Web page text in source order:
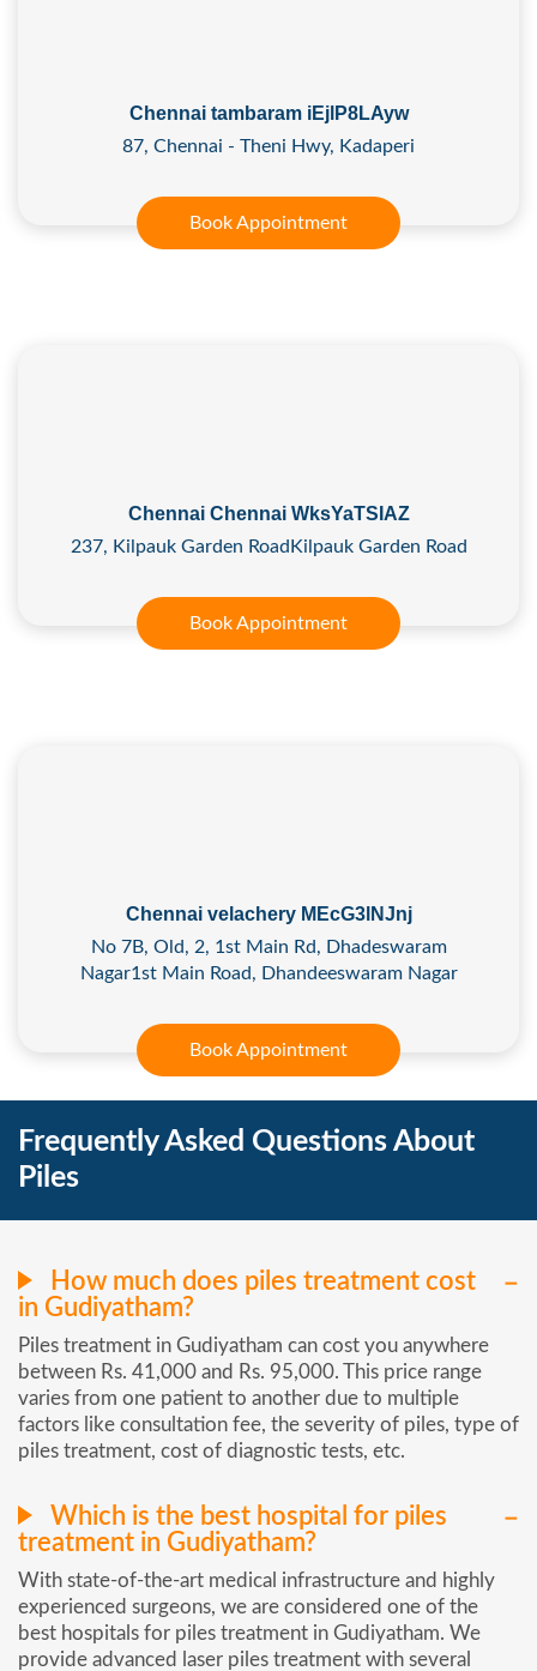
Chennai tambaram iEjlP8LAyw
87, Chennai - Theni Hwy, Kadaperi
Book Appointment
Chennai Chennai WksYaTSIAZ
237, Kilpauk Garden RoadKilpauk Garden Road
Book Appointment
Chennai velachery MEcG3lNJnj
No 7B, Old, 2, 1st Main Rd, Dhadeswaram
Nagar1st Main Road, Dhandeeswaram Nagar
Book Appointment
Frequently Asked Questions About
Piles
How much does piles treatment cost
in Gudiyatham?
Piles treatment in Gudiyatham can cost you anywhere
between Rs. 41,000 and Rs. 95,000. This price range
varies from one patient to another due to multiple
factors like consultation fee, the severity of piles, type of
piles treatment, cost of diagnostic tests, etc.
Which is the best hospital for piles
treatment in Gudiyatham?
With state-of-the-art medical infrastructure and highly
experienced surgeons, we are considered one of the
best hospitals for piles treatment in Gudiyatham. We
provide advanced laser piles treatment with several